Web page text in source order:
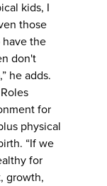
kids, I
those
the
don't
he adds.
for
physical
“If we
for
growth,